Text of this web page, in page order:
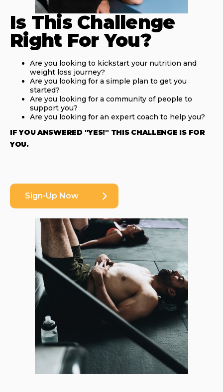
Is This Challenge
Right For You?
Are you looking to kickstart your nutrition and
weight loss journey?
Are you looking for a simple plan to get you
started?
Are you looking for a community of people to
support you?
Are you looking for an expert coach to help you?
IF YOU ANSWERED "YES!" THIS CHALLENGE IS FOR
YOU.
Sign-Up Now